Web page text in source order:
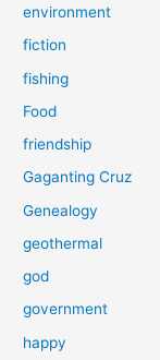
environment
fiction
fishing
Food
friendship
Gaganting Cruz
Genealogy
geothermal
god
government
happy